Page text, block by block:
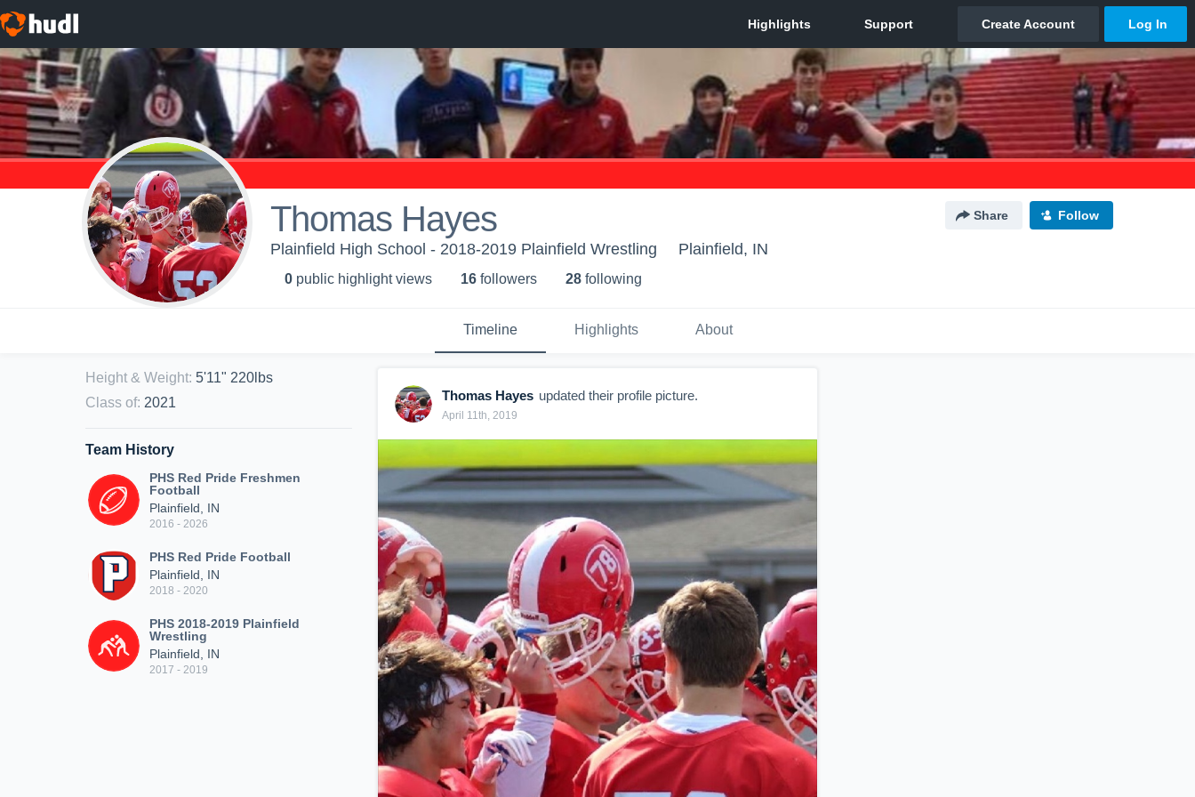
Thomas Hayes Share Follow
Plainfield High School - 2018-2019 Plainfield Wrestling Plainfield, IN
0 public highlight views 16 followers 28 following
Timeline Highlights About
Height & Weight: 5'11" 220lbs
Class of: 2021
Team History
PHS Red Pride Freshmen
Football
Plainfield, IN
2016 - 2026
PHS Red Pride Football
Plainfield, IN
2018 - 2020
PHS 2018-2019 Plainfield
Wrestling
Plainfield, IN
2017 - 2019
Thomas Hayes updated their profile picture.
April 11th, 2019